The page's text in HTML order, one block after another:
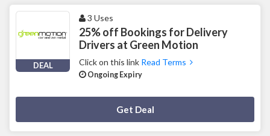
DEAL
3 Uses
25% off Bookings for Delivery
Drivers at Green Motion
Click on this link Read Terms
Ongoing Expiry
Get Deal